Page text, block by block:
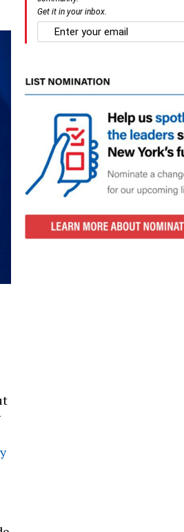
Get it in your inbox.
email